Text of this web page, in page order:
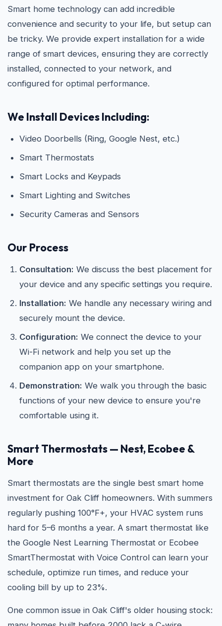
Smart home technology can add incredible
convenience and security to your life, but setup can
be tricky. We provide expert installation for a wide
range of smart devices, ensuring they are correctly
installed, connected to your network, and
configured for optimal performance.
We Install Devices Including:
Video Doorbells (Ring, Google Nest, etc.)
Smart Thermostats
Smart Locks and Keypads
Smart Lighting and Switches
Security Cameras and Sensors
Our Process
Consultation: We discuss the best placement for
your device and any specific settings you require.
Installation: We handle any necessary wiring and
securely mount the device.
Configuration: We connect the device to your
Wi-Fi network and help you set up the
companion app on your smartphone.
Demonstration: We walk you through the basic
functions of your new device to ensure you're
comfortable using it.
Smart Thermostats — Nest, Ecobee &
More
Smart thermostats are the single best smart home
investment for Oak Cliff homeowners. With summers
regularly pushing 100°F+, your HVAC system runs
hard for 5–6 months a year. A smart thermostat like
the Google Nest Learning Thermostat or Ecobee
SmartThermostat with Voice Control can learn your
schedule, optimize run times, and reduce your
cooling bill by up to 23%.
One common issue in Oak Cliff's older housing stock: